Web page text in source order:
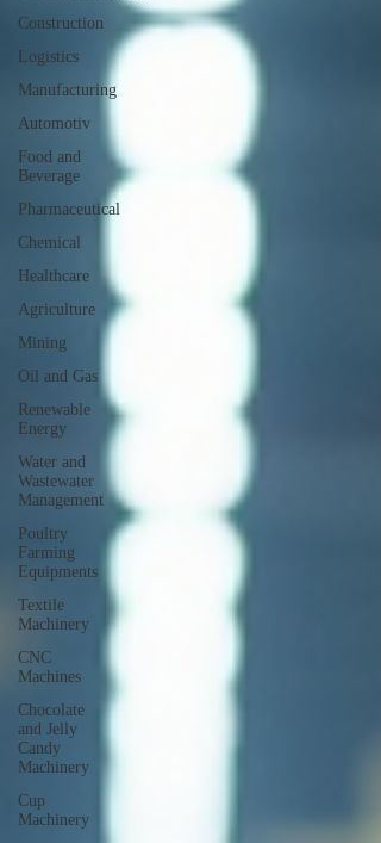
Construction
Logistics
Manufacturing
Automotiv
Food and
Beverage
Pharmaceutical
Chemical
Healthcare
Agriculture
Mining
Oil and Gas
Renewable
Energy
Water and
Wastewater
Management
Poultry
Farming
Equipments
Textile
Machinery
CNC
Machines
Chocolate
and Jelly
Candy
Machinery
Cup
Machinery